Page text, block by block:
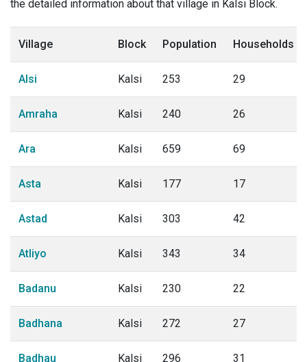
the detailed information about that village in Kalsi Block.
Village Block Population Households
Alsi Kalsi 253 29
Amraha Kalsi 240 26
Ara Kalsi 659 69
Asta Kalsi 177 17
Astad Kalsi 303 42
Atliyo Kalsi 343 34
Badanu Kalsi 230 22
Badhana Kalsi 272 27
Badhau Kalsi 296 31